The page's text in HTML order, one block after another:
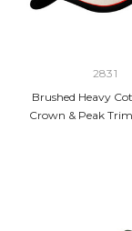
2831
Brushed Heavy
Crown & Peak